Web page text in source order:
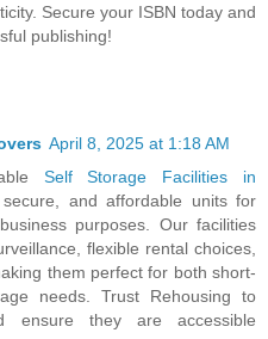
Secure your ISBN today and
publishing!
April 8, 2025 at 1:18 AM
Self Storage Facilities in
and affordable units for
purposes. Our facilities
flexible rental choices,
them perfect for both short-
needs. Trust Rehousing to
ensure they are accessible